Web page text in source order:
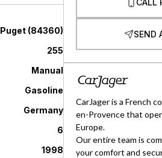
Puget (84360)
255
Manual
Gasoline
Germany
6
1998
CALL
SEND
CarJager is a French
en-Provence that
Europe.
Our entire team is
your comfort and